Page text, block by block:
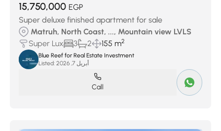
15,750,000 EGP
Super deluxe finished apartment for sale
Matruh, North Coast, ..., Mountain view LVLS
Super Lux
3 2 155 m2
Blue Reef for Real Estate Investment
Listed:
أبريل 7, 2026
Call